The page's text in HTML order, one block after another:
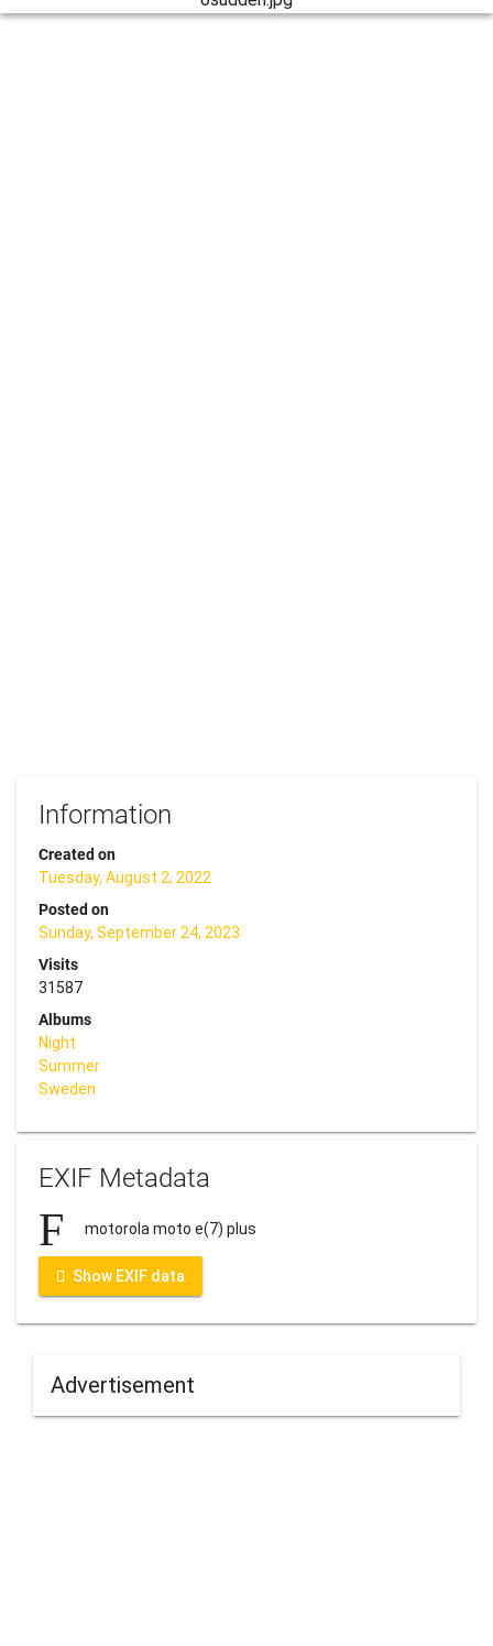
Information
Created on
Tuesday, August 2, 2022
Posted on
Sunday, September 24, 2023
Visits
31587
Albums
Night
Summer
Sweden
EXIF Metadata
motorola moto e(7) plus
Show EXIF data
Advertisement